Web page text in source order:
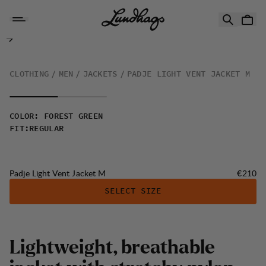
Padje Light Vent Jacket M
CLOTHING MEN JACKETS PADJE LIGHT VENT JACKET M
COLOR :
FOREST GREEN
FIT: REGULAR
Padje Light Vent Jacket M Price:
€210
SELECT SIZE
Lightweight, breathable